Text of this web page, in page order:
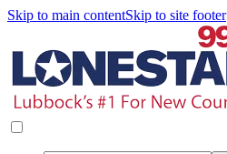
Skip to main contentSkip to site footer